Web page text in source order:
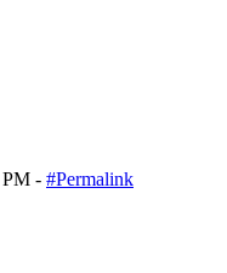
PM - #Permalink